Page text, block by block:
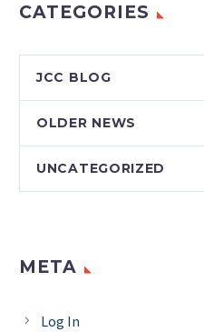
CATEGORIES
JCC BLOG
OLDER NEWS
UNCATEGORIZED
META
Log In